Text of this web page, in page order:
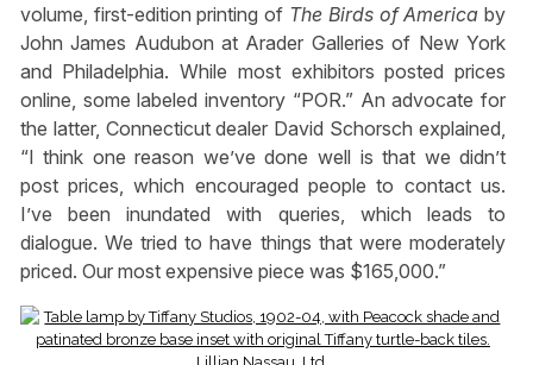
volume, first-edition printing of The Birds of America by
John James Audubon at Arader Galleries of New York
and Philadelphia. While most exhibitors posted prices
online, some labeled inventory “POR.” An advocate for
the latter, Connecticut dealer David Schorsch explained,
“I think one reason we’ve done well is that we didn’t
post prices, which encouraged people to contact us.
I’ve been inundated with queries, which leads to
dialogue. We tried to have things that were moderately
priced. Our most expensive piece was $165,000.”